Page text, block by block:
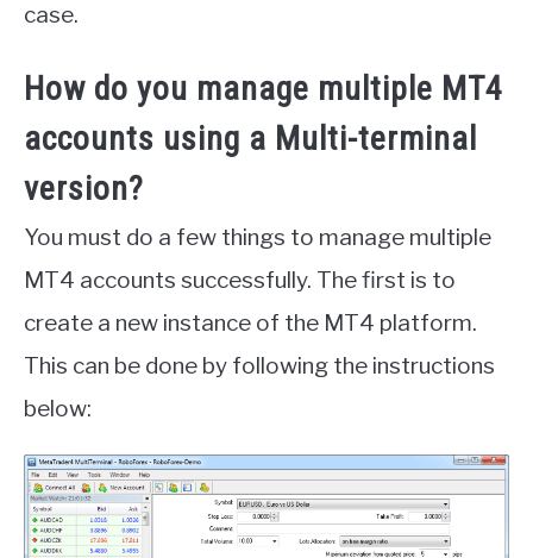
case.
How do you manage multiple MT4
accounts using a Multi-terminal
version?
You must do a few things to manage multiple
MT4 accounts successfully. The first is to
create a new instance of the MT4 platform.
This can be done by following the instructions
below: